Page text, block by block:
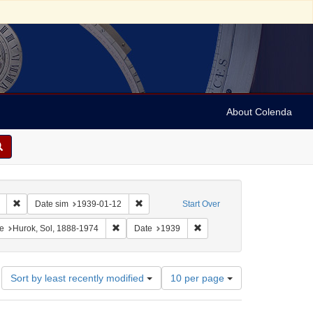
About Colenda
Start Over
Remove constraint Collection: Marian Anderson Papers (University of
Date sim 1939-01-12 Remove constraint Date sim: 1939-01-12
Geographic Subject: United States -- District of Columbia -- Washington
Hurok, Sol, 1888-1974 Remove constraint Name: Hurok, Sol, 1888-1974
Date 1939 Remove constraint Date:
Sort by least recently modified
Number
of
results
10 per page